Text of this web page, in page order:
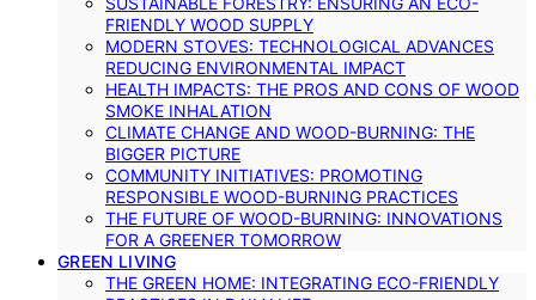
FRIENDLY WOOD SUPPLY
MODERN STOVES: TECHNOLOGICAL ADVANCES
REDUCING ENVIRONMENTAL IMPACT
HEALTH IMPACTS: THE PROS AND CONS OF WOOD
SMOKE INHALATION
CLIMATE CHANGE AND WOOD-BURNING: THE
BIGGER PICTURE
COMMUNITY INITIATIVES: PROMOTING
RESPONSIBLE WOOD-BURNING PRACTICES
THE FUTURE OF WOOD-BURNING: INNOVATIONS
FOR A GREENER TOMORROW
GREEN LIVING
THE GREEN HOME: INTEGRATING ECO-FRIENDLY